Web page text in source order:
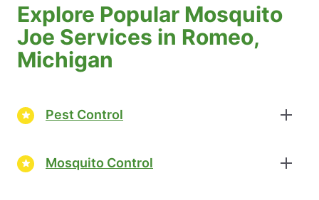
Explore Popular Mosquito
Joe Services in Romeo,
Michigan
Pest Control
Mosquito Control